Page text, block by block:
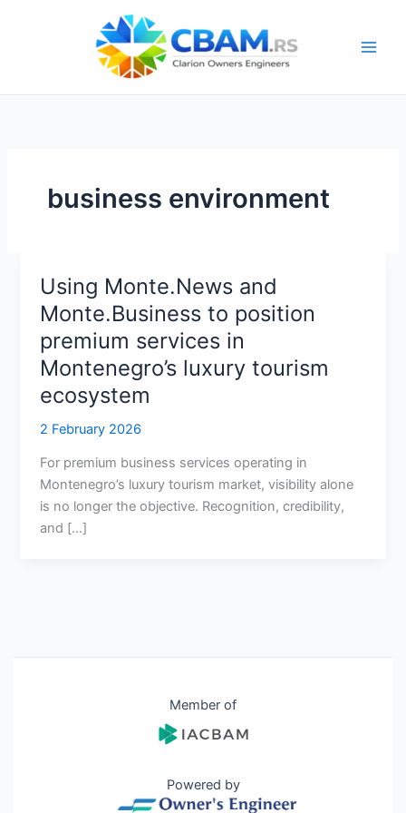
business environment
Using Monte.News and
Monte.Business to position
premium services in
Montenegro’s luxury tourism
ecosystem
2 February 2026
For premium business services operating in
Montenegro’s luxury tourism market, visibility alone
is no longer the objective. Recognition, credibility,
and […]
Member of
Powered by